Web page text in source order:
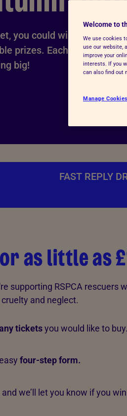
you could win our
prizes. Each ticket you
big!
FAST REPLY
as little as
supporting RSPCA rescuers
and neglect.
ticketsyou would like to buy.
four-step form.
and we’ll let you know if you
Welcome to
We use cookies
use our website,
improve your
interests. If you
can also find out
Manage Cookies